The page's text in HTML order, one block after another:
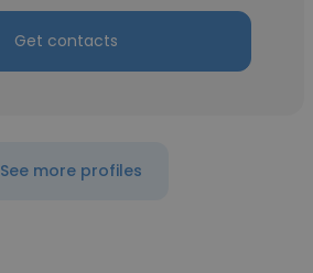
Get contacts
See more profiles